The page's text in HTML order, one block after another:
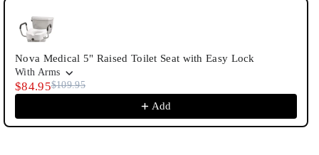
Nova Medical 5" Raised Toilet Seat with Easy Lock
With Arms
$84.95$109.95
Add